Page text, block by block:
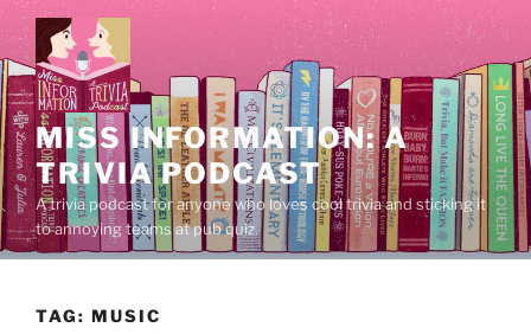
Skip
to
content
MISS INFORMATION: A
TRIVIA PODCAST
A trivia podcast for anyone who loves cool trivia and sticking it
to annoying teams at pub quiz.
TAG: MUSIC